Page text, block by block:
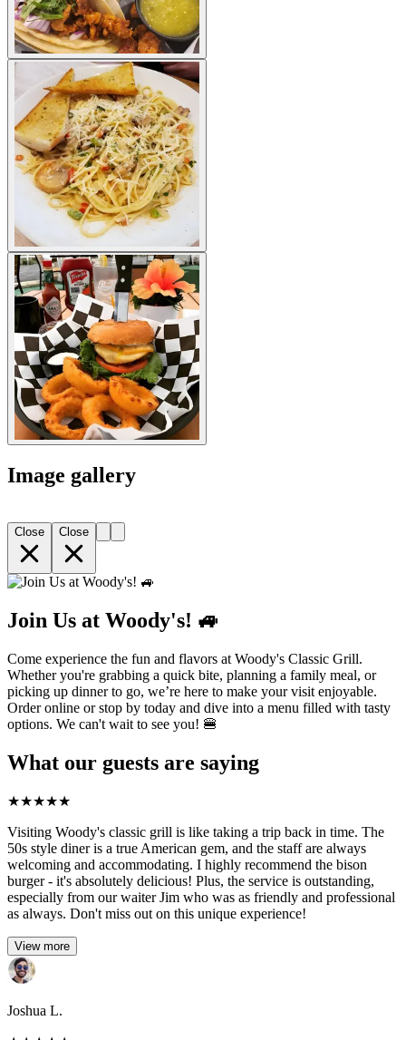
Image gallery
Close Close
Join Us at Woody's! 🚙
Come experience the fun and flavors at Woody's Classic Grill.
Whether you're grabbing a quick bite, planning a family meal, or
picking up dinner to go, we’re here to make your visit enjoyable.
Order online or stop by today and dive into a menu filled with tasty
options. We can't wait to see you! 🍔
What our guests are saying
★★★★★
Visiting Woody's classic grill is like taking a trip back in time. The
50s style diner is a true American gem, and the staff are always
welcoming and accommodating. I highly recommend the bison
burger - it's absolutely delicious! Plus, the service is outstanding,
especially from our waiter Jim who was as friendly and professional
as always. Don't miss out on this unique experience!
View more
Joshua L.